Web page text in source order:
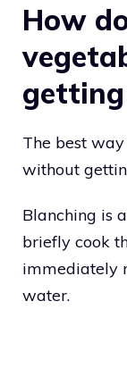
How
getting
The best
without
Blanching is
briefly cook
immediately
water.